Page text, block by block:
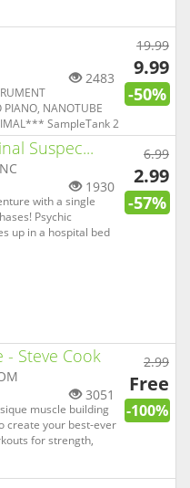
2483
PIANO, NANOTUBE
SampleTank 2
featured mobile
that brings the
of desktop virtual
iPhone — without
19.99
9.99
-50%
Suspec...
1930
with a single
Psychic
up in a hospital bed
6.99
2.99
-57%
Steve Cook
3051
muscle building
create your best-ever
for strength,
2.99
Free
-100%